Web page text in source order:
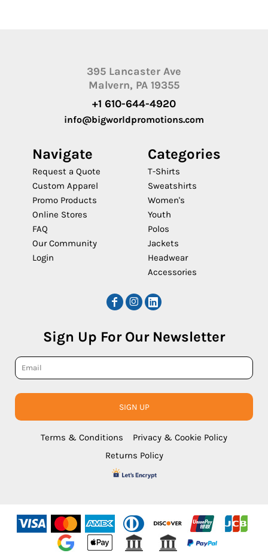
395 Lancaster Ave
Malvern, PA 19355
+1 610-644-4920
info@bigworldpromotions.com
Navigate
Request a Quote
Custom Apparel
Promo Products
Online Stores
FAQ
Our Community
Login
Categories
T-Shirts
Sweatshirts
Women's
Youth
Polos
Jackets
Headwear
Accessories
Sign Up For Our Newsletter
SIGN UP
Terms & Conditions
Privacy & Cookie Policy
Returns Policy